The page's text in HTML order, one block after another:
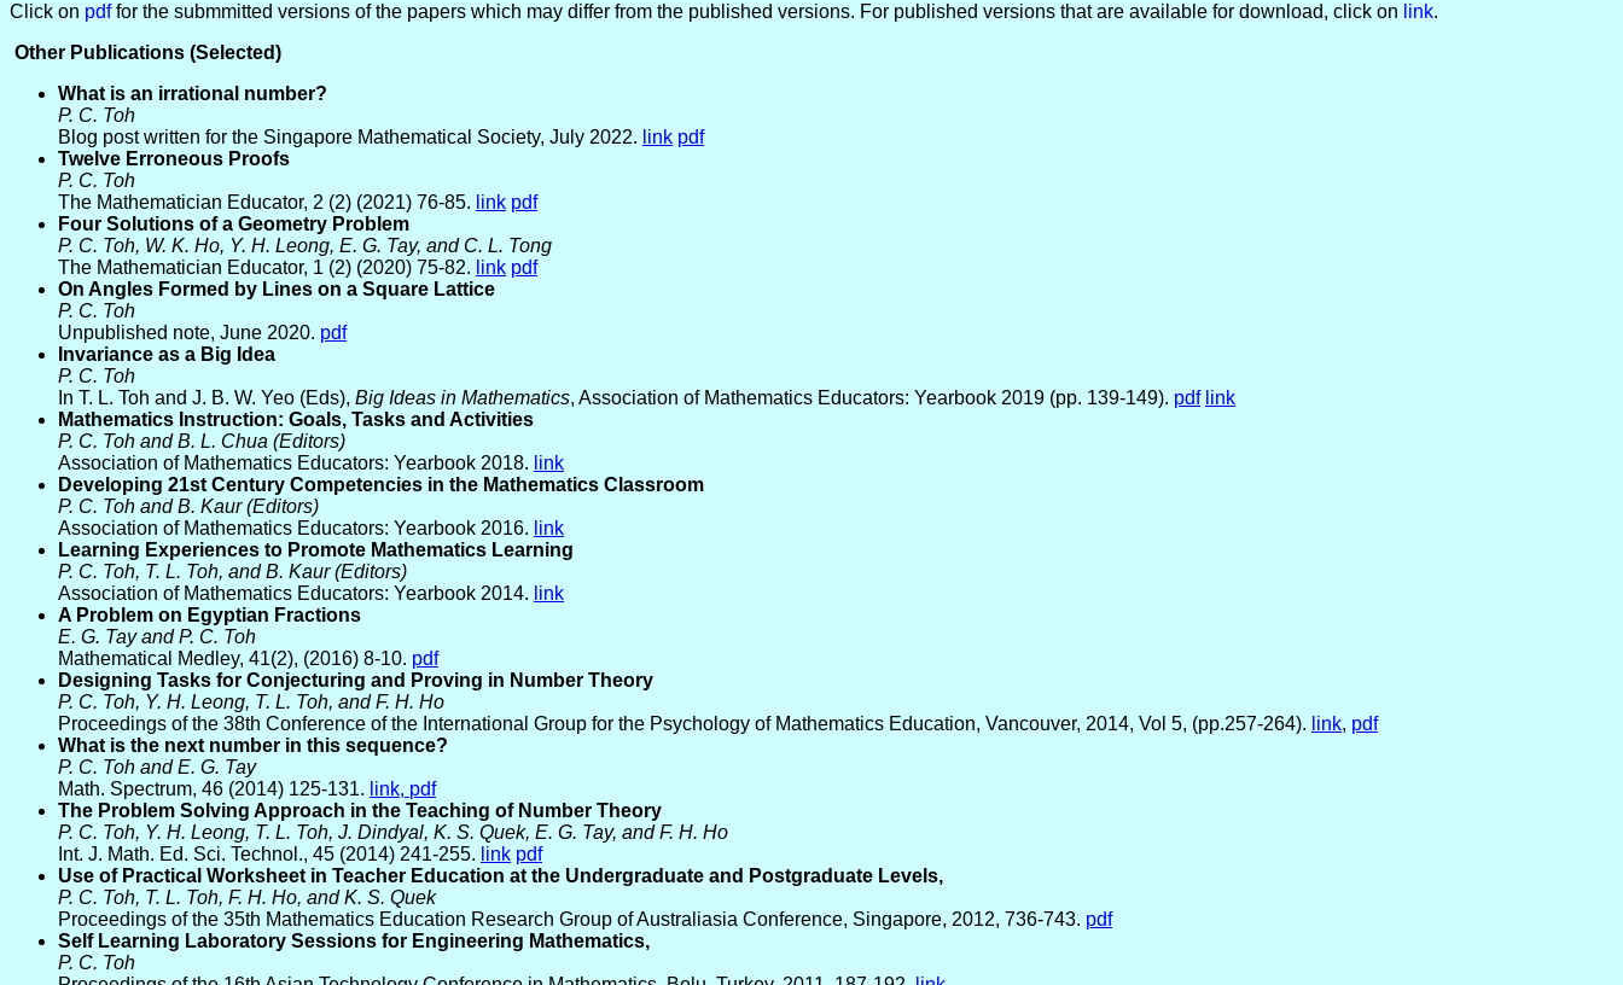
Click on pdffor the submmitted versions of the papers which may differ from the published versions. For published versions that are available for download, click on link.
Other Publications (Selected)
What is an irrational number?
P. C. Toh
Blog post written for the Singapore Mathematical Society, July 2022. link pdf
Twelve Erroneous Proofs
P. C. Toh
The Mathematician Educator, 2 (2) (2021) 76-85. link pdf
Four Solutions of a Geometry Problem
P. C. Toh, W. K. Ho, Y. H. Leong, E. G. Tay, and C. L. Tong
The Mathematician Educator, 1 (2) (2020) 75-82. link pdf
On Angles Formed by Lines on a Square Lattice
P. C. Toh
Unpublished note, June 2020. pdf
Invariance as a Big Idea
P. C. Toh
In T. L. Toh and J. B. W. Yeo (Eds), Big Ideas in Mathematics, Association of Mathematics Educators: Yearbook 2019 (pp. 139-149). pdf link
Mathematics Instruction: Goals, Tasks and Activities
P. C. Toh and B. L. Chua (Editors)
Association of Mathematics Educators: Yearbook 2018. link
Developing 21st Century Competencies in the Mathematics Classroom
P. C. Toh and B. Kaur (Editors)
Association of Mathematics Educators: Yearbook 2016. link
Learning Experiences to Promote Mathematics Learning
P. C. Toh, T. L. Toh, and B. Kaur (Editors)
Association of Mathematics Educators: Yearbook 2014. link
A Problem on Egyptian Fractions
E. G. Tay and P. C. Toh
Mathematical Medley, 41(2), (2016) 8-10. pdf
Designing Tasks for Conjecturing and Proving in Number Theory
P. C. Toh, Y. H. Leong, T. L. Toh, and F. H. Ho
Proceedings of the 38th Conference of the International Group for the Psychology of Mathematics Education, Vancouver, 2014, Vol 5, (pp.257-264). link, pdf
What is the next number in this sequence?
P. C. Toh and E. G. Tay
Math. Spectrum, 46 (2014) 125-131. link, pdf
The Problem Solving Approach in the Teaching of Number Theory
P. C. Toh, Y. H. Leong, T. L. Toh, J. Dindyal, K. S. Quek, E. G. Tay, and F. H. Ho
Int. J. Math. Ed. Sci. Technol., 45 (2014) 241-255. link pdf
Use of Practical Worksheet in Teacher Education at the Undergraduate and Postgraduate Levels,
P. C. Toh, T. L. Toh, F. H. Ho, and K. S. Quek
Proceedings of the 35th Mathematics Education Research Group of Australiasia Conference, Singapore, 2012, 736-743. pdf
Self Learning Laboratory Sessions for Engineering Mathematics,
P. C. Toh